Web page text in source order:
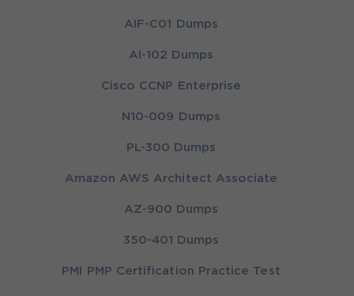
AIF-C01 Dumps
AI-102 Dumps
Cisco CCNP Enterprise
N10-009 Dumps
PL-300 Dumps
Amazon AWS Architect Associate
AZ-900 Dumps
350-401 Dumps
PMI PMP Certification Practice Test